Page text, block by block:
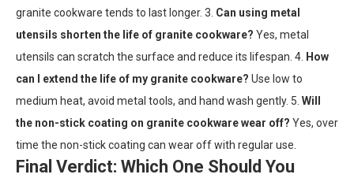
granite cookware tends to last longer. 3. Can using metal
utensils shorten the life of granite cookware? Yes, metal
utensils can scratch the surface and reduce its lifespan. 4. How
can I extend the life of my granite cookware? Use low to
medium heat, avoid metal tools, and hand wash gently. 5. Will
the non-stick coating on granite cookware wear off? Yes, over
time the non-stick coating can wear off with regular use.
Final Verdict: Which One Should You